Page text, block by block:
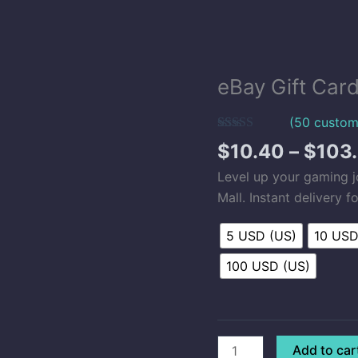
eBay Gift
Rated
5.00
out of 5
50
customer
ratings
(50
$10.40 – $
Level up your gaming
Mall. Instant delivery
5 USD (US) 10
100 USD (US)
eBay
Card
(US)
Add to